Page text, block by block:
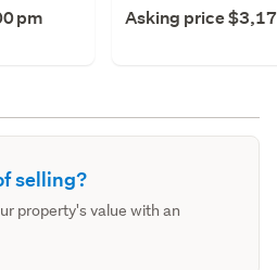
pm Asking price
selling?
property's value with an